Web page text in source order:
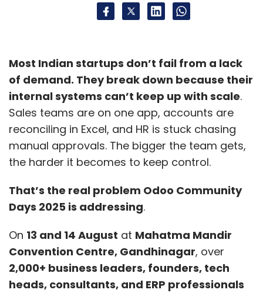
Most Indian startups don’t fail from a lack
of demand. They break down because their
internal systems can’t keep up with scale.
Sales teams are on one app, accounts are
reconciling in Excel, and HR is stuck chasing
manual approvals. The bigger the team gets,
the harder it becomes to keep control.
That’s the real problem Odoo Community
Days 2025 is addressing.
On 13 and 14 August at Mahatma Mandir
Convention Centre, Gandhinagar, over
2,000+ business leaders, founders, tech
heads, consultants, and ERP professionals